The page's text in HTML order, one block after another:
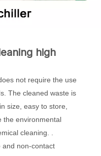
high
not require the use
The cleaned waste is
size, easy to store,
the environmental
cleaning. .
and non-contact